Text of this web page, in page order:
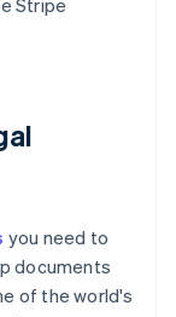
Stripe
you need to
documents
of the world's